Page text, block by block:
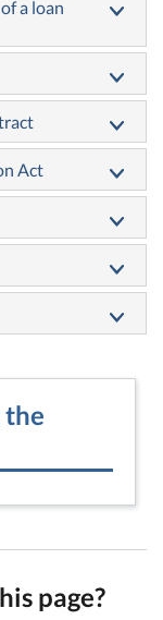
a loan
Act
the
page?